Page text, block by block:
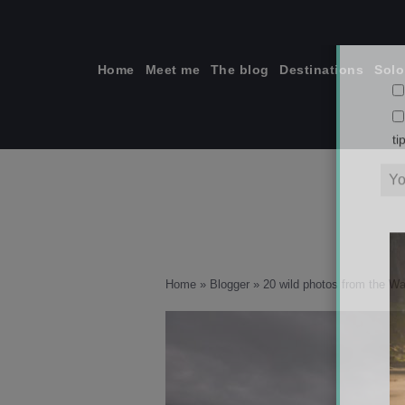
Home Meet me The blog Destinations
Home » Blogger » 20 wild photos from the